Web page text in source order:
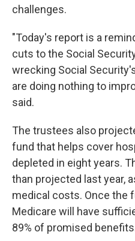
challenges.
"Today's report is a
cuts to the Social
wrecking Social
are doing nothing to
said.
The trustees also
fund that helps cover
depleted in eight years.
than projected last year,
medical costs. Once the
Medicare will have
89% of promised